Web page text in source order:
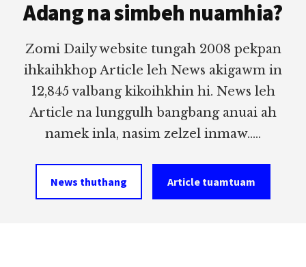
Adang na simbeh nuamhia?
Zomi Daily website tungah 2008 pekpan
ihkaihkhop Article leh News akigawm in
12,845 valbang kikoihkhin hi. News leh
Article na lunggulh bangbang anuai ah
namek inla, nasim zelzel inmaw.....
News thuthang Article tuamtuam